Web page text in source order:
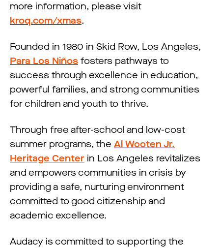
more information, please visit
kroq.com/xmas.
Founded in 1980 in Skid Row, Los Angeles,
Para Los Niños fosters pathways to
success through excellence in education,
powerful families, and strong communities
for children and youth to thrive.
Through free after-school and low-cost
summer programs, the Al Wooten Jr.
Heritage Center in Los Angeles revitalizes
and empowers communities in crisis by
providing a safe, nurturing environment
committed to good citizenship and
academic excellence.
Audacy is committed to supporting the